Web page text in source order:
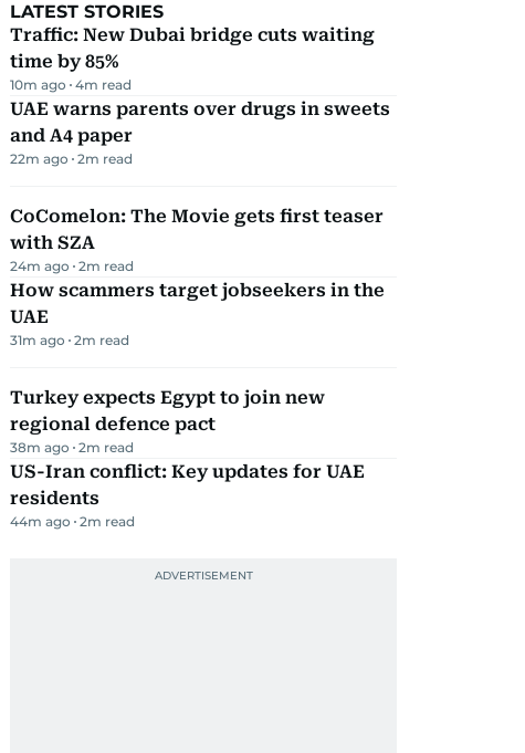
LATEST STORIES
Traffic: New Dubai bridge cuts waiting
time by 85%
10m ago 4m read
UAE warns parents over drugs in sweets
and A4 paper
22m ago 2m read
CoComelon: The Movie gets first teaser
with SZA
24m ago 2m read
How scammers target jobseekers in the
UAE
31m ago 2m read
Turkey expects Egypt to join new
regional defence pact
38m ago 2m read
US-Iran conflict: Key updates for UAE
residents
44m ago 2m read